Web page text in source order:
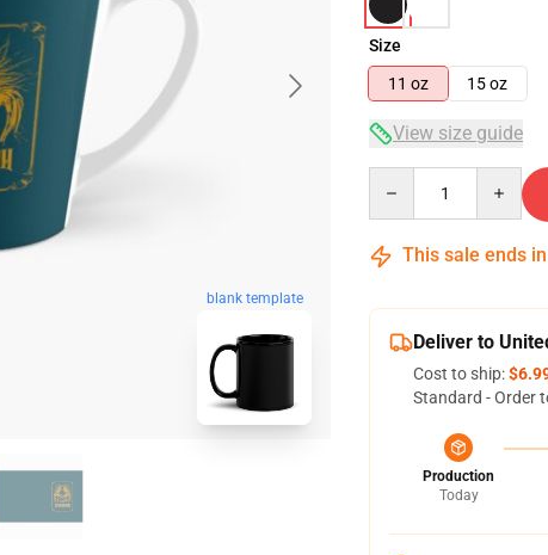
blank template
Size
11 oz
15 oz
View size guide
This sale ends in
Deliver to
Cost to ship:
Standard - Order
Production
Today